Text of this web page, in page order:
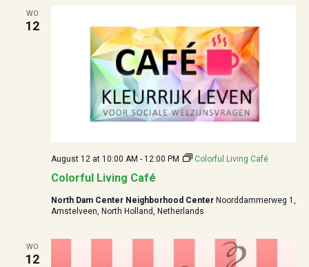
WO
12
Colorful Living Café
August 12 at 10:00 AM - 12:00 PM Colorful Living Café
North Dam Center Neighborhood Center Noorddammerweg 1,
Amstelveen, North Holland, Netherlands
WO
12